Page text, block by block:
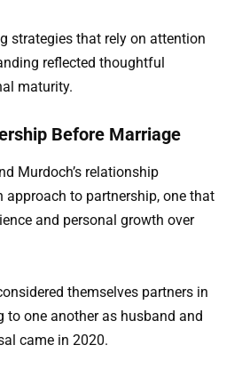
strategies that rely on attention
reflected thoughtful
maturity.
Before Marriage
Murdoch’s relationship
approach to partnership, one that
and personal growth over
themselves partners in
one another as husband and
came in 2020.